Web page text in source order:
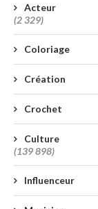
Acteur
(2 329)
Coloriage
Création
Crochet
Culture
(139 898)
Influenceur